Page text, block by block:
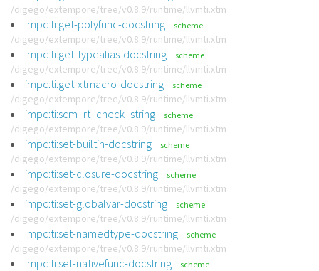
/digego/extempore/tree/v0.8.9/runtime/llvmti.xtm
impc:ti:get-polyfunc-docstring scheme
/digego/extempore/tree/v0.8.9/runtime/llvmti.xtm
impc:ti:get-typealias-docstring scheme
/digego/extempore/tree/v0.8.9/runtime/llvmti.xtm
impc:ti:get-xtmacro-docstring scheme
/digego/extempore/tree/v0.8.9/runtime/llvmti.xtm
impc:ti:scm_rt_check_string scheme
/digego/extempore/tree/v0.8.9/runtime/llvmti.xtm
impc:ti:set-builtin-docstring scheme
/digego/extempore/tree/v0.8.9/runtime/llvmti.xtm
impc:ti:set-closure-docstring scheme
/digego/extempore/tree/v0.8.9/runtime/llvmti.xtm
impc:ti:set-globalvar-docstring scheme
/digego/extempore/tree/v0.8.9/runtime/llvmti.xtm
impc:ti:set-namedtype-docstring scheme
/digego/extempore/tree/v0.8.9/runtime/llvmti.xtm
impc:ti:set-nativefunc-docstring scheme